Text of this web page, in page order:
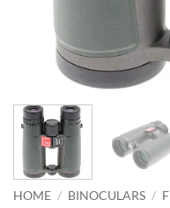
HOME / BINOCULARS /